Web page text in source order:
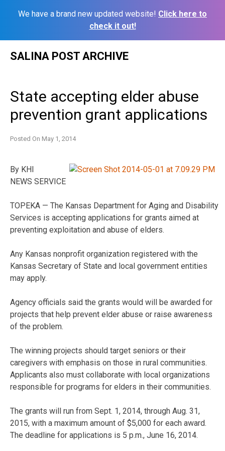
We have a brand new updated website! Click here to
check it out!
SALINA POST ARCHIVE
State accepting elder abuse
prevention grant applications
Posted On May 1, 2014
By KHI
NEWS SERVICE
TOPEKA — The Kansas Department for Aging and Disability
Services is accepting applications for grants aimed at
preventing exploitation and abuse of elders.
Any Kansas nonprofit organization registered with the
Kansas Secretary of State and local government entities
may apply.
Agency officials said the grants would will be awarded for
projects that help prevent elder abuse or raise awareness
of the problem.
The winning projects should target seniors or their
caregivers with emphasis on those in rural communities.
Applicants also must collaborate with local organizations
responsible for programs for elders in their communities.
The grants will run from Sept. 1, 2014, through Aug. 31,
2015, with a maximum amount of $5,000 for each award.
The deadline for applications is 5 p.m., June 16, 2014.